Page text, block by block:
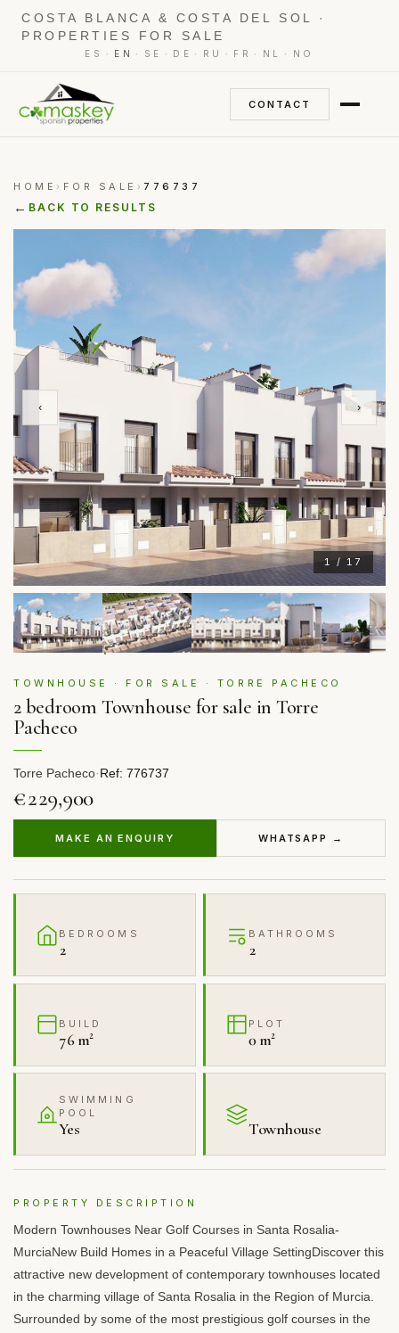
COSTA BLANCA & COSTA DEL SOL ·
PROPERTIES FOR SALE
ES · EN · SE · DE · RU · FR · NL · NO
CONTACT
HOME › FOR SALE › 776737
← BACK TO RESULTS
1 / 17
‹ ›
TOWNHOUSE · FOR SALE · TORRE PACHECO
2 bedroom Townhouse for sale in Torre
Pacheco
Torre Pacheco·Ref: 776737
€229,900
MAKE AN ENQUIRY WHATSAPP →
BEDROOMS
2
BATHROOMS
2
BUILD
76 m²
PLOT
0 m²
SWIMMING
POOL
Yes Townhouse
PROPERTY DESCRIPTION
Modern Townhouses Near Golf Courses in Santa Rosalia-
MurciaNew Build Homes in a Peaceful Village SettingDiscover this
attractive new development of contemporary townhouses located
in the charming village of Santa Rosalia in the Region of Murcia.
Surrounded by some of the most prestigious golf courses in the